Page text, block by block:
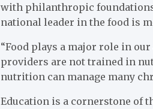
with philanthropic
national leader in the food is
“Food plays a major role in
providers are not trained in
nutrition can manage many
Education is a cornerstone of